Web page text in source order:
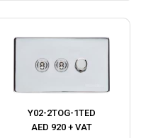
Y02-2TOG-1TED
AED 920 + VAT